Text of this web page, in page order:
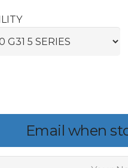
Email when